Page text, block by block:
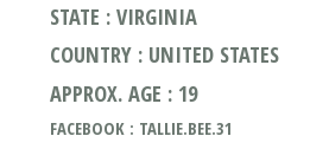
STATE : VIRGINIA
COUNTRY : UNITED STATES
APPROX. AGE : 19
FACEBOOK : TALLIE.BEE.31